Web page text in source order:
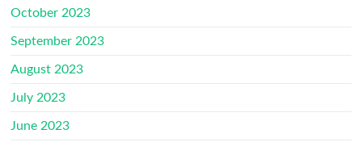
October 2023
September 2023
August 2023
July 2023
June 2023